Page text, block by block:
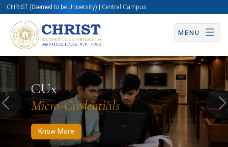
CHRIST (Deemed to be University) | Central Campus
MENU
CUx
Micro-Credentials
Know More
Know More Apply Now Apply Now
Previous